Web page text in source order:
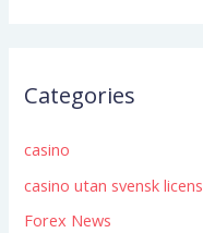
Categories
casino
casino utan svensk licens
Forex News